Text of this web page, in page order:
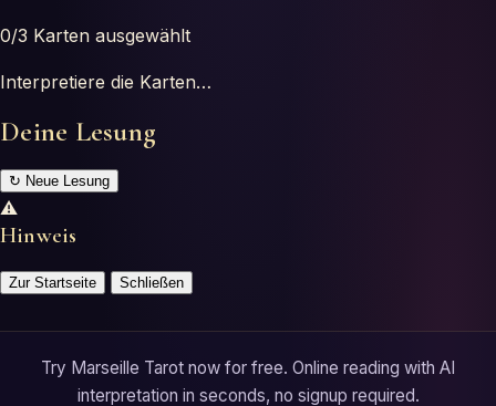
0/3 Karten ausgewählt
Interpretiere die Karten…
Deine Lesung
↻ Neue Lesung
⚠
Hinweis
Zur Startseite Schließen
Try Marseille Tarot now for free. Online reading with AI
interpretation in seconds, no signup required.